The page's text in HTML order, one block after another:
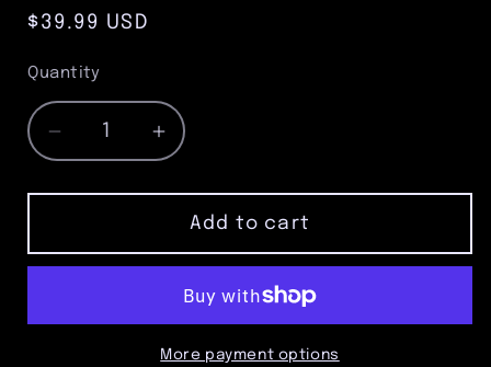
Regular
$39.99 USD
Quantity
Quantity
Decrease
quantity
for
Silvertone
Cuff
–
Increase
quantity
for
Cushioned
Silvertone
Cuff
Links
–
Polished
Add to cart
More payment options